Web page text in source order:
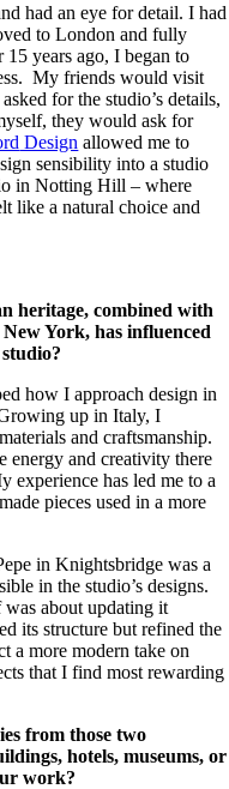
had an eye for detail. I had
to London and fully
years ago, I began to
My friends would visit
for the studio’s details,
they would ask for
Design allowed me to
sensibility into a studio
in Notting Hill – where
like a natural choice and
heritage, combined with
York, has influenced
how I approach design in
up in Italy, I
and craftsmanship.
energy and creativity there
experience has led me to a
pieces used in a more
in Knightsbridge was a
in the studio’s designs.
was about updating it
its structure but refined the
a more modern take on
that I find most rewarding
from those two
hotels, museums, or
work?